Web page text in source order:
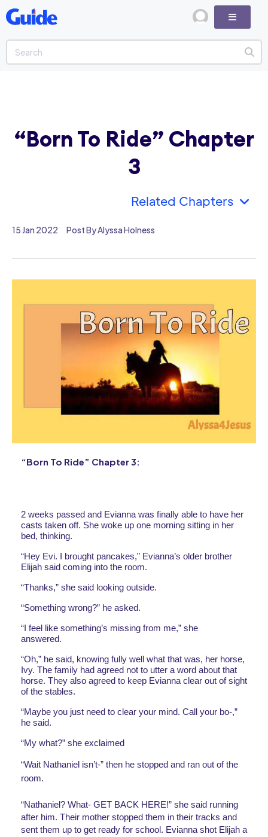
15 Jan 2022 Post By Alyssa Holness
“Born To Ride” Chapter 3:
2 weeks passed and Evianna was finally able to have her
casts taken off. She woke up one morning sitting in her
bed, thinking.
“Hey Evi. I brought pancakes,” Evianna’s older brother
Elijah said coming into the room.
“Thanks,” she said looking outside.
“Something wrong?” he asked.
“I feel like something’s missing from me,” she
answered.
“Oh,” he said, knowing fully well what that was, her horse,
Ivy. The family had agreed not to utter a word about that
horse. They also agreed to keep Evianna clear out of sight
of the stables.
“Maybe you just need to clear your mind. Call your bo-,”
he said.
“My what?” she exclaimed
“Wait Nathaniel isn’t-” then he stopped and ran out of the
room.
“Nathaniel? What- GET BACK HERE!” she said running
after him. Their mother stopped them in their tracks and
sent them up to get ready for school. Evianna shot Elijah a
“Born To Ride” Chapter
3
Related Chapters